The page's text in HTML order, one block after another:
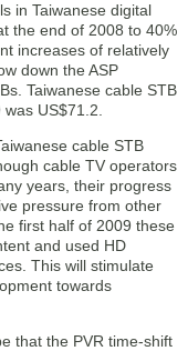
in Taiwanese digital
the end of 2008 to 40%
increases of relatively
down the ASP
Taiwanese cable STB
US$71.2.
cable STB
cable TV operators
years, their progress
pressure from other
first half of 2009 these
and used HD
This will stimulate
towards
that the PVR time-shift